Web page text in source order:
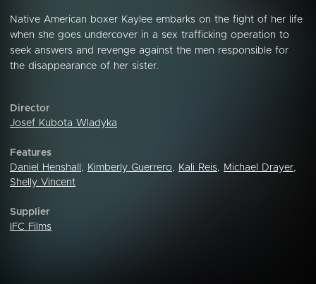
Native American boxer Kaylee embarks on the fight of her life
when she goes undercover in a sex trafficking operation to
seek answers and revenge against the men responsible for
the disappearance of her sister.
Director
Josef Kubota Wladyka
Features
Daniel Henshall , Kimberly Guerrero, Kali Reis, Michael Drayer,
Shelly Vincent
Supplier
IFC Films